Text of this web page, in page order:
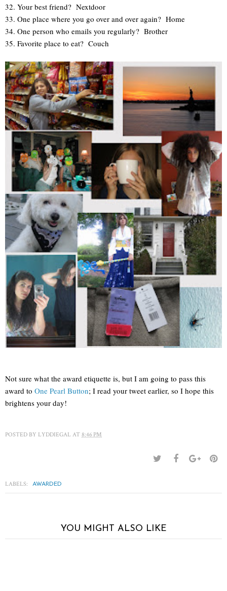
32. Your best friend? Nextdoor
33. One place where you go over and over again? Home
34. One person who emails you regularly? Brother
35. Favorite place to eat? Couch
Not sure what the award etiquette is, but I am going to pass this
award to One Pearl Button; I read your tweet earlier, so I hope this
brightens your day!
POSTED BY LYDDIEGAL AT 8:46 PM
LABELS: AWARDED
YOU MIGHT ALSO LIKE